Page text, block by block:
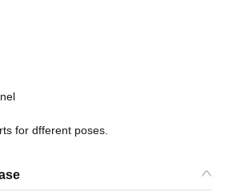
for dfferent poses.